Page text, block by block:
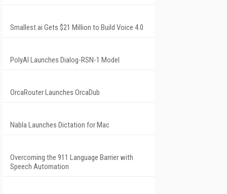
Smallest.ai Gets $21 Million to Build Voice 4.0
PolyAI Launches Dialog-RSN-1 Model
OrcaRouter Launches OrcaDub
Nabla Launches Dictation for Mac
Overcoming the 911 Language Barrier with
Speech Automation